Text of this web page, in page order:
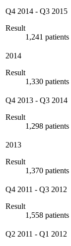
Q4 2014 - Q3 2015
Result
1,241 patients
2014
Result
1,330 patients
Q4 2013 - Q3 2014
Result
1,298 patients
2013
Result
1,370 patients
Q4 2011 - Q3 2012
Result
1,558 patients
Q2 2011 - Q1 2012